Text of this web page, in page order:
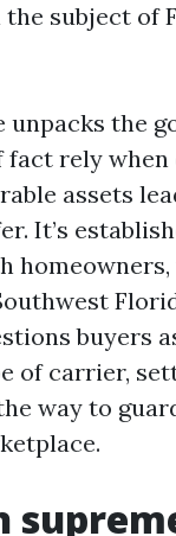
subject of
unpacks the
fact rely
assets
It’s
buyers
of carrier,
way to